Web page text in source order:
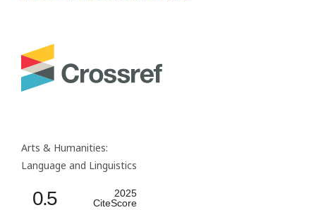
Arts & Humanities:
Language and Linguistics
0.5
2025
CiteScore